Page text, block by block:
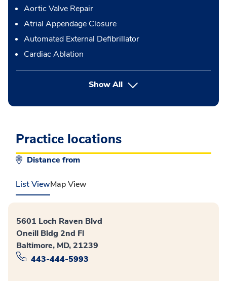
Aortic Valve Repair
Atrial Appendage Closure
Automated External Defibrillator
Cardiac Ablation
Show Allbutton Press enter to expand
Practice locations
Distance from
List ViewMap View
5601 Loch Raven Blvd
Oneill Bldg 2nd Fl
Baltimore, MD, 21239
443-444-5993